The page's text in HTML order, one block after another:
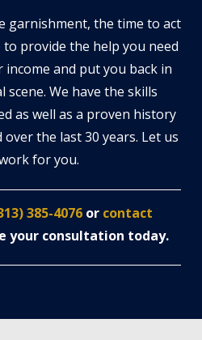
garnishment, the time to act
provide the help you need
and put you back in
We have the skills
as well as a proven history
over the last 30 years. Let us
for you.
385-4076or contact
your consultation today.